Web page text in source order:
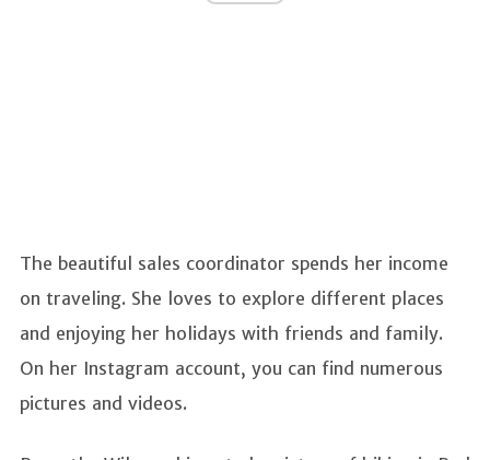
The beautiful sales coordinator spends her income
on traveling. She loves to explore different places
and enjoying her holidays with friends and family.
On her Instagram account, you can find numerous
pictures and videos.